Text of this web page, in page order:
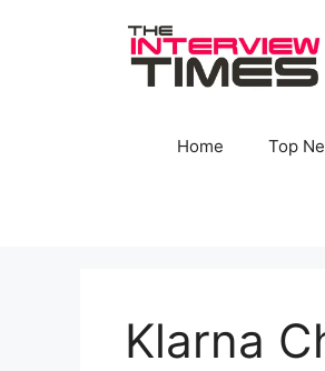
Home Top
Klarna